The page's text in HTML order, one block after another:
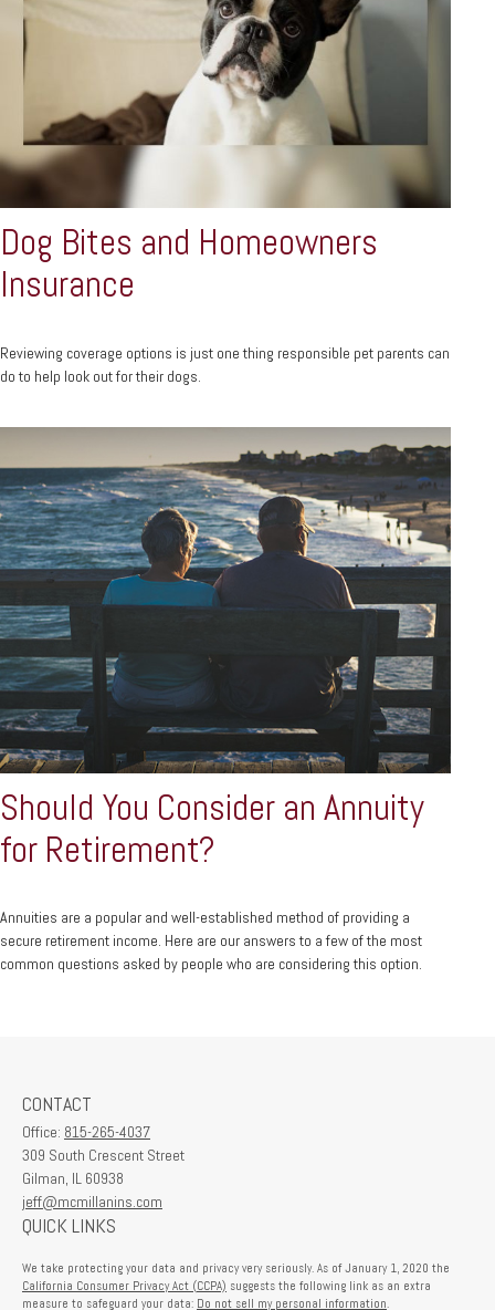
Dog Bites and Homeowners
Insurance
Reviewing coverage options is just one thing responsible pet parents can
do to help look out for their dogs.
Should You Consider an Annuity
for Retirement?
Annuities are a popular and well-established method of providing a
secure retirement income. Here are our answers to a few of the most
common questions asked by people who are considering this option.
CONTACT
Office: 815-265-4037
309 South Crescent Street
Gilman, IL 60938
jeff@mcmillanins.com
QUICK LINKS
We take protecting your data and privacy very seriously. As of January 1, 2020 the
California Consumer Privacy Act (CCPA) suggests the following link as an extra
measure to safeguard your data: Do not sell my personal information.